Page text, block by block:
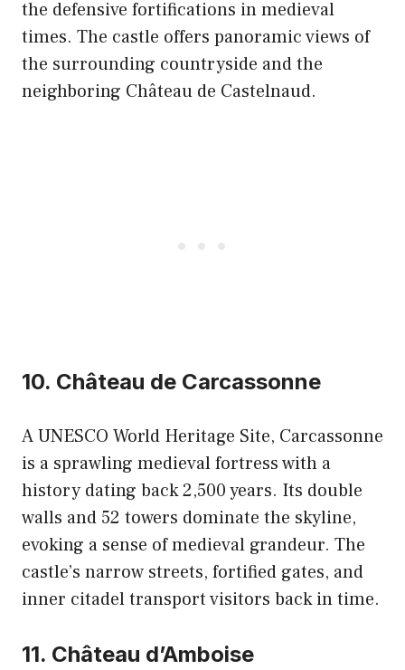
the defensive fortifications in medieval
times. The castle offers panoramic views of
the surrounding countryside and the
neighboring Château de Castelnaud.
10. Château de Carcassonne
A UNESCO World Heritage Site, Carcassonne
is a sprawling medieval fortress with a
history dating back 2,500 years. Its double
walls and 52 towers dominate the skyline,
evoking a sense of medieval grandeur. The
castle’s narrow streets, fortified gates, and
inner citadel transport visitors back in time.
11. Château d’Amboise